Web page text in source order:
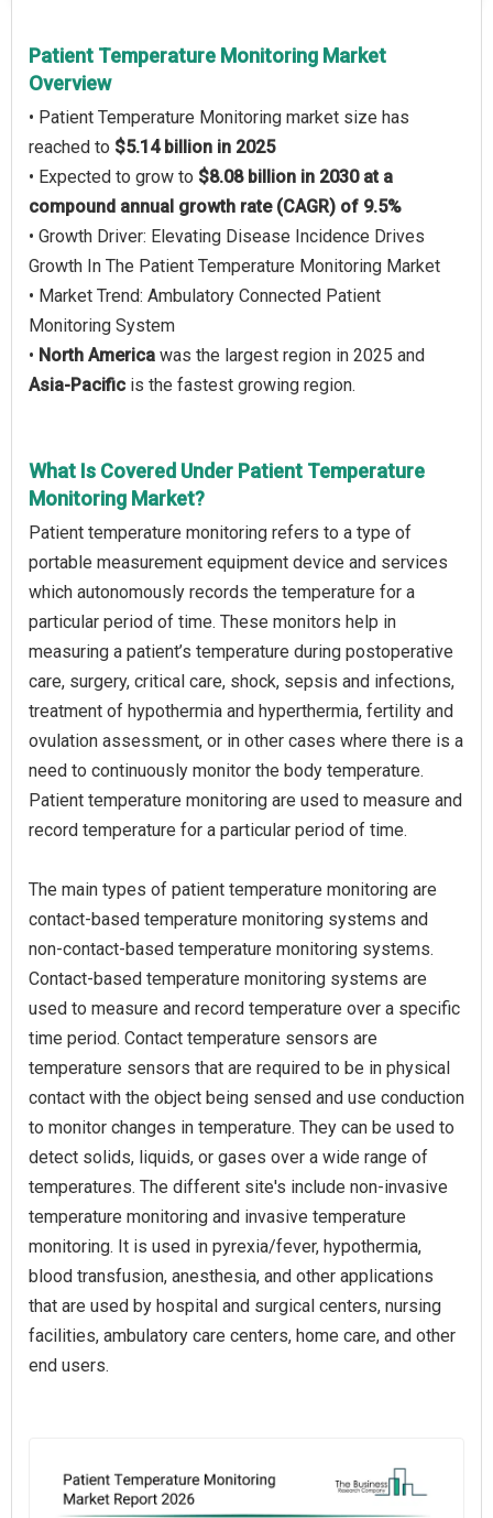
Patient Temperature Monitoring Market
Overview
• Patient Temperature Monitoring market size has
reached to $5.14 billion in 2025
• Expected to grow to $8.08 billion in 2030 at a
compound annual growth rate (CAGR) of 9.5%
• Growth Driver: Elevating Disease Incidence Drives
Growth In The Patient Temperature Monitoring Market
• Market Trend: Ambulatory Connected Patient
Monitoring System
• North America was the largest region in 2025 and
Asia-Pacific is the fastest growing region.
What Is Covered Under Patient Temperature
Monitoring Market?
Patient temperature monitoring refers to a type of
portable measurement equipment device and services
which autonomously records the temperature for a
particular period of time. These monitors help in
measuring a patient’s temperature during postoperative
care, surgery, critical care, shock, sepsis and infections,
treatment of hypothermia and hyperthermia, fertility and
ovulation assessment, or in other cases where there is a
need to continuously monitor the body temperature.
Patient temperature monitoring are used to measure and
record temperature for a particular period of time.
The main types of patient temperature monitoring are
contact-based temperature monitoring systems and
non-contact-based temperature monitoring systems.
Contact-based temperature monitoring systems are
used to measure and record temperature over a specific
time period. Contact temperature sensors are
temperature sensors that are required to be in physical
contact with the object being sensed and use conduction
to monitor changes in temperature. They can be used to
detect solids, liquids, or gases over a wide range of
temperatures. The different site's include non-invasive
temperature monitoring and invasive temperature
monitoring. It is used in pyrexia/fever, hypothermia,
blood transfusion, anesthesia, and other applications
that are used by hospital and surgical centers, nursing
facilities, ambulatory care centers, home care, and other
end users.